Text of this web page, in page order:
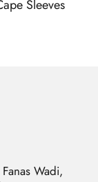
Sleeves
Wadi,